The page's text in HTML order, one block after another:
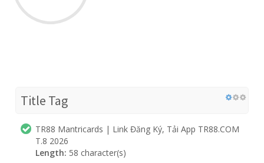
Title Tag
TR88 Mantricards | Link Đăng Ký, Tải App TR88.COM
T.8 2026
Length: 58 character(s)